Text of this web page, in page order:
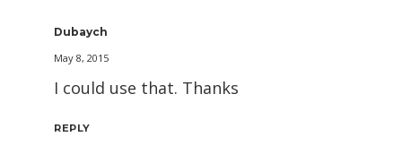
Dubaych
May 8, 2015
I could use that. Thanks
REPLY